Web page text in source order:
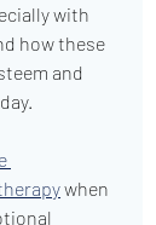
with
how these
and
when